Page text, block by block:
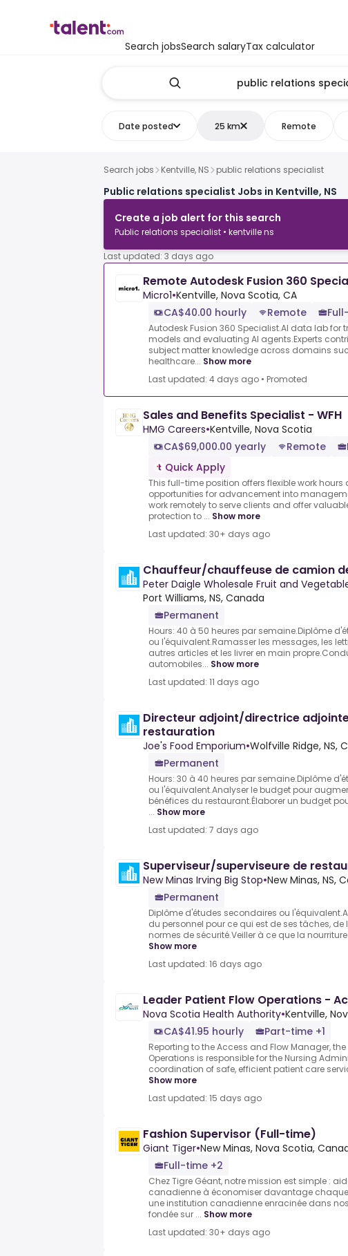
Search jobsSearch salaryTax calculator
Date posted 25 km Remote
Search jobs Kentville, NS public relations specialist
Public relations specialist Jobs in Kentville, NS
Create a job alert for this search
Public relations specialist • kentville ns
Last updated: 3 days ago
Remote Autodesk Fusion 360
Micro1•Kentville, Nova Scotia, CA
CA$40.00 hourly
Remote
Autodesk Fusion 360 Specialist.AI data lab for
models and evaluating AI agents.Experts
subject matter knowledge across domains
healthcare... Show more
Last updated: 4 days ago • Promoted
Sales and Benefits Specialist - WFH
HMG Careers•Kentville, Nova Scotia
CA$69,000.00 yearly
Remote
Quick Apply
This full-time position offers flexible work
opportunities for advancement into
work remotely to serve clients and offer
protection to ... Show more
Last updated: 30+ days ago
Chauffeur/chauffeuse de camion
Peter Daigle Wholesale Fruit and
Port Williams, NS, Canada
Permanent
Hours: 40 à 50 heures par semaine.Diplôme
ou l'équivalent.Ramasser les messages, les
autres articles et les livrer en main
automobiles... Show more
Last updated: 11 days ago
Directeur adjoint/directrice
restauration
Joe's Food Emporium•Wolfville Ridge, NS,
Permanent
Hours: 30 à 40 heures par semaine.Diplôme
ou l'équivalent.Analyser le budget pour
bénéfices du restaurant.Élaborer un budget
... Show more
Last updated: 7 days ago
Superviseur/superviseure de
New Minas Irving Big Stop•New Minas, NS,
Permanent
Diplôme d'études secondaires ou
du personnel pour ce qui est de ses tâches, de
normes de sécurité.Veiller à ce que la nourriture
Show more
Last updated: 16 days ago
Leader Patient Flow Operations -
Nova Scotia Health Authority•Kentville,
CA$41.95 hourly
Part-time +1
Reporting to the Access and Flow Manager, the
Operations is responsible for the Nursing
coordination of safe, efficient patient care
Show more
Last updated: 15 days ago
Fashion Supervisor (Full-time)
Giant Tiger•New Minas, Nova Scotia,
Full-time +2
Chez Tigre Géant, notre mission est simple :
canadienne à économiser davantage
une institution canadienne enracinée dans
fondée sur ... Show more
Last updated: 30+ days ago